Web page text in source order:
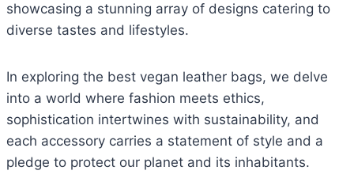
showcasing a stunning array of designs catering to
diverse tastes and lifestyles.
In exploring the best vegan leather bags, we delve
into a world where fashion meets ethics,
sophistication intertwines with sustainability, and
each accessory carries a statement of style and a
pledge to protect our planet and its inhabitants.